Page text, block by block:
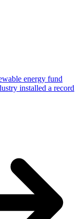
energy fund
installed a record